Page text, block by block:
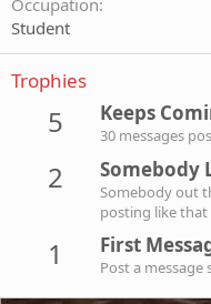
Occupation
Student
Trophies
5 Keeps
30 messages
2 Somebody
Somebody out
posting like
1 First
Post a